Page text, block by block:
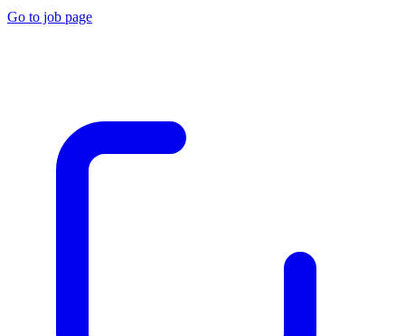
Go to job page